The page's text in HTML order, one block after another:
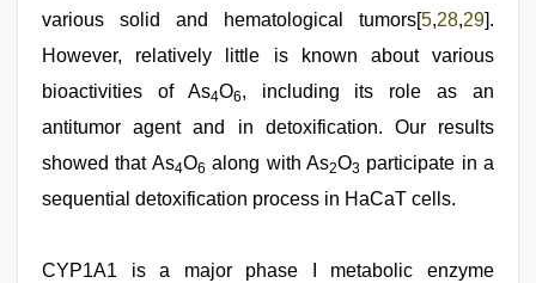
various solid and hematological tumors[5,28,29].
However, relatively little is known about various
bioactivities of As4O6, including its role as an
antitumor agent and in detoxification. Our results
showed that As4O6 along with As2O3 participate in a
sequential detoxification process in HaCaT cells.
CYP1A1 is a major phase I metabolic enzyme